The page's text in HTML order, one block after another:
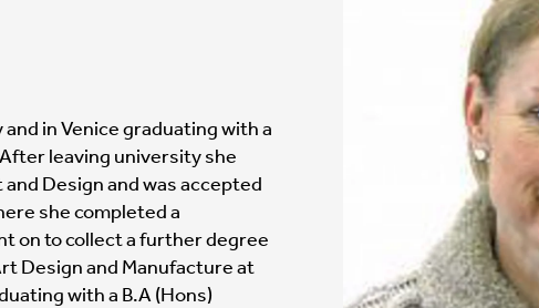
in Venice graduating with a
leaving university she
Design and was accepted
she completed a
on to collect a further degree
Design and Manufacture at
with a B.A (Hons)